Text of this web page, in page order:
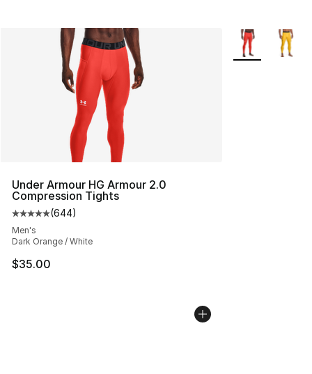
Under Armour HG Armour 2.0
Compression Tights
Average customer rating - [5 out of 5 stars], 644
(644)
Men's
Dark Orange / White
$35.00
More Colors